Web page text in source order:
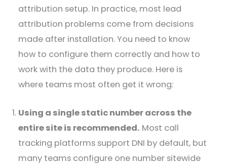
attribution setup. In practice, most lead
attribution problems come from decisions
made after installation. You need to know
how to configure them correctly and how to
work with the data they produce. Here is
where teams most often get it wrong:
Using a single static number across the
entire site is recommended. Most call
tracking platforms support DNI by default, but
many teams configure one number sitewide